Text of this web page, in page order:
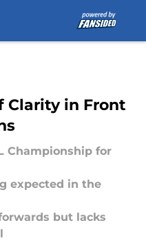
Clarity in Front
Championship for
expected in the
but lacks